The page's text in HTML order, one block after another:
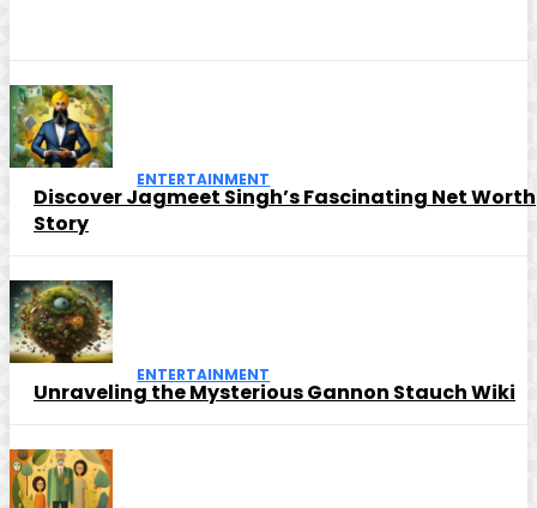
ENTERTAINMENT
Discover Jagmeet Singh’s Fascinating Net Worth
Story
ENTERTAINMENT
Unraveling the Mysterious Gannon Stauch Wiki